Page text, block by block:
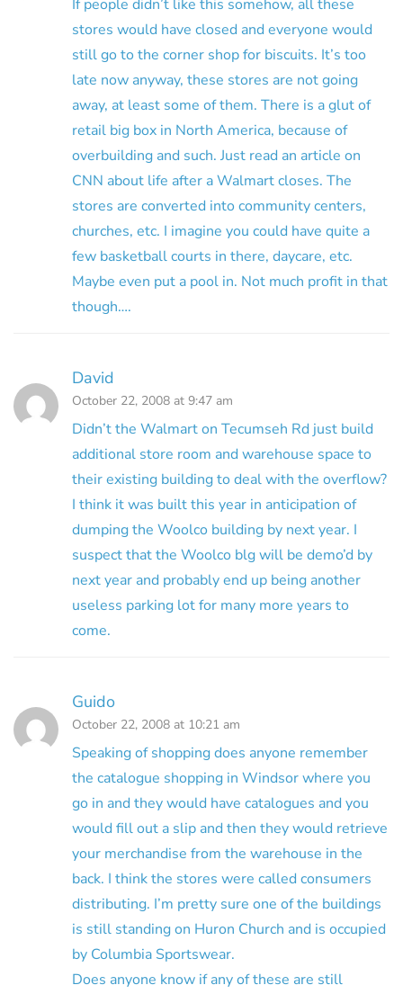
If people didn’t like this somehow, all these
stores would have closed and everyone would
still go to the corner shop for biscuits. It’s too
late now anyway, these stores are not going
away, at least some of them. There is a glut of
retail big box in North America, because of
overbuilding and such. Just read an article on
CNN about life after a Walmart closes. The
stores are converted into community centers,
churches, etc. I imagine you could have quite a
few basketball courts in there, daycare, etc.
Maybe even put a pool in. Not much profit in that
though….
David
October 22, 2008 at 9:47 am
Didn’t the Walmart on Tecumseh Rd just build
additional store room and warehouse space to
their existing building to deal with the overflow?
I think it was built this year in anticipation of
dumping the Woolco building by next year. I
suspect that the Woolco blg will be demo’d by
next year and probably end up being another
useless parking lot for many more years to
come.
Guido
October 22, 2008 at 10:21 am
Speaking of shopping does anyone remember
the catalogue shopping in Windsor where you
go in and they would have catalogues and you
would fill out a slip and then they would retrieve
your merchandise from the warehouse in the
back. I think the stores were called consumers
distributing. I’m pretty sure one of the buildings
is still standing on Huron Church and is occupied
by Columbia Sportswear.
Does anyone know if any of these are still